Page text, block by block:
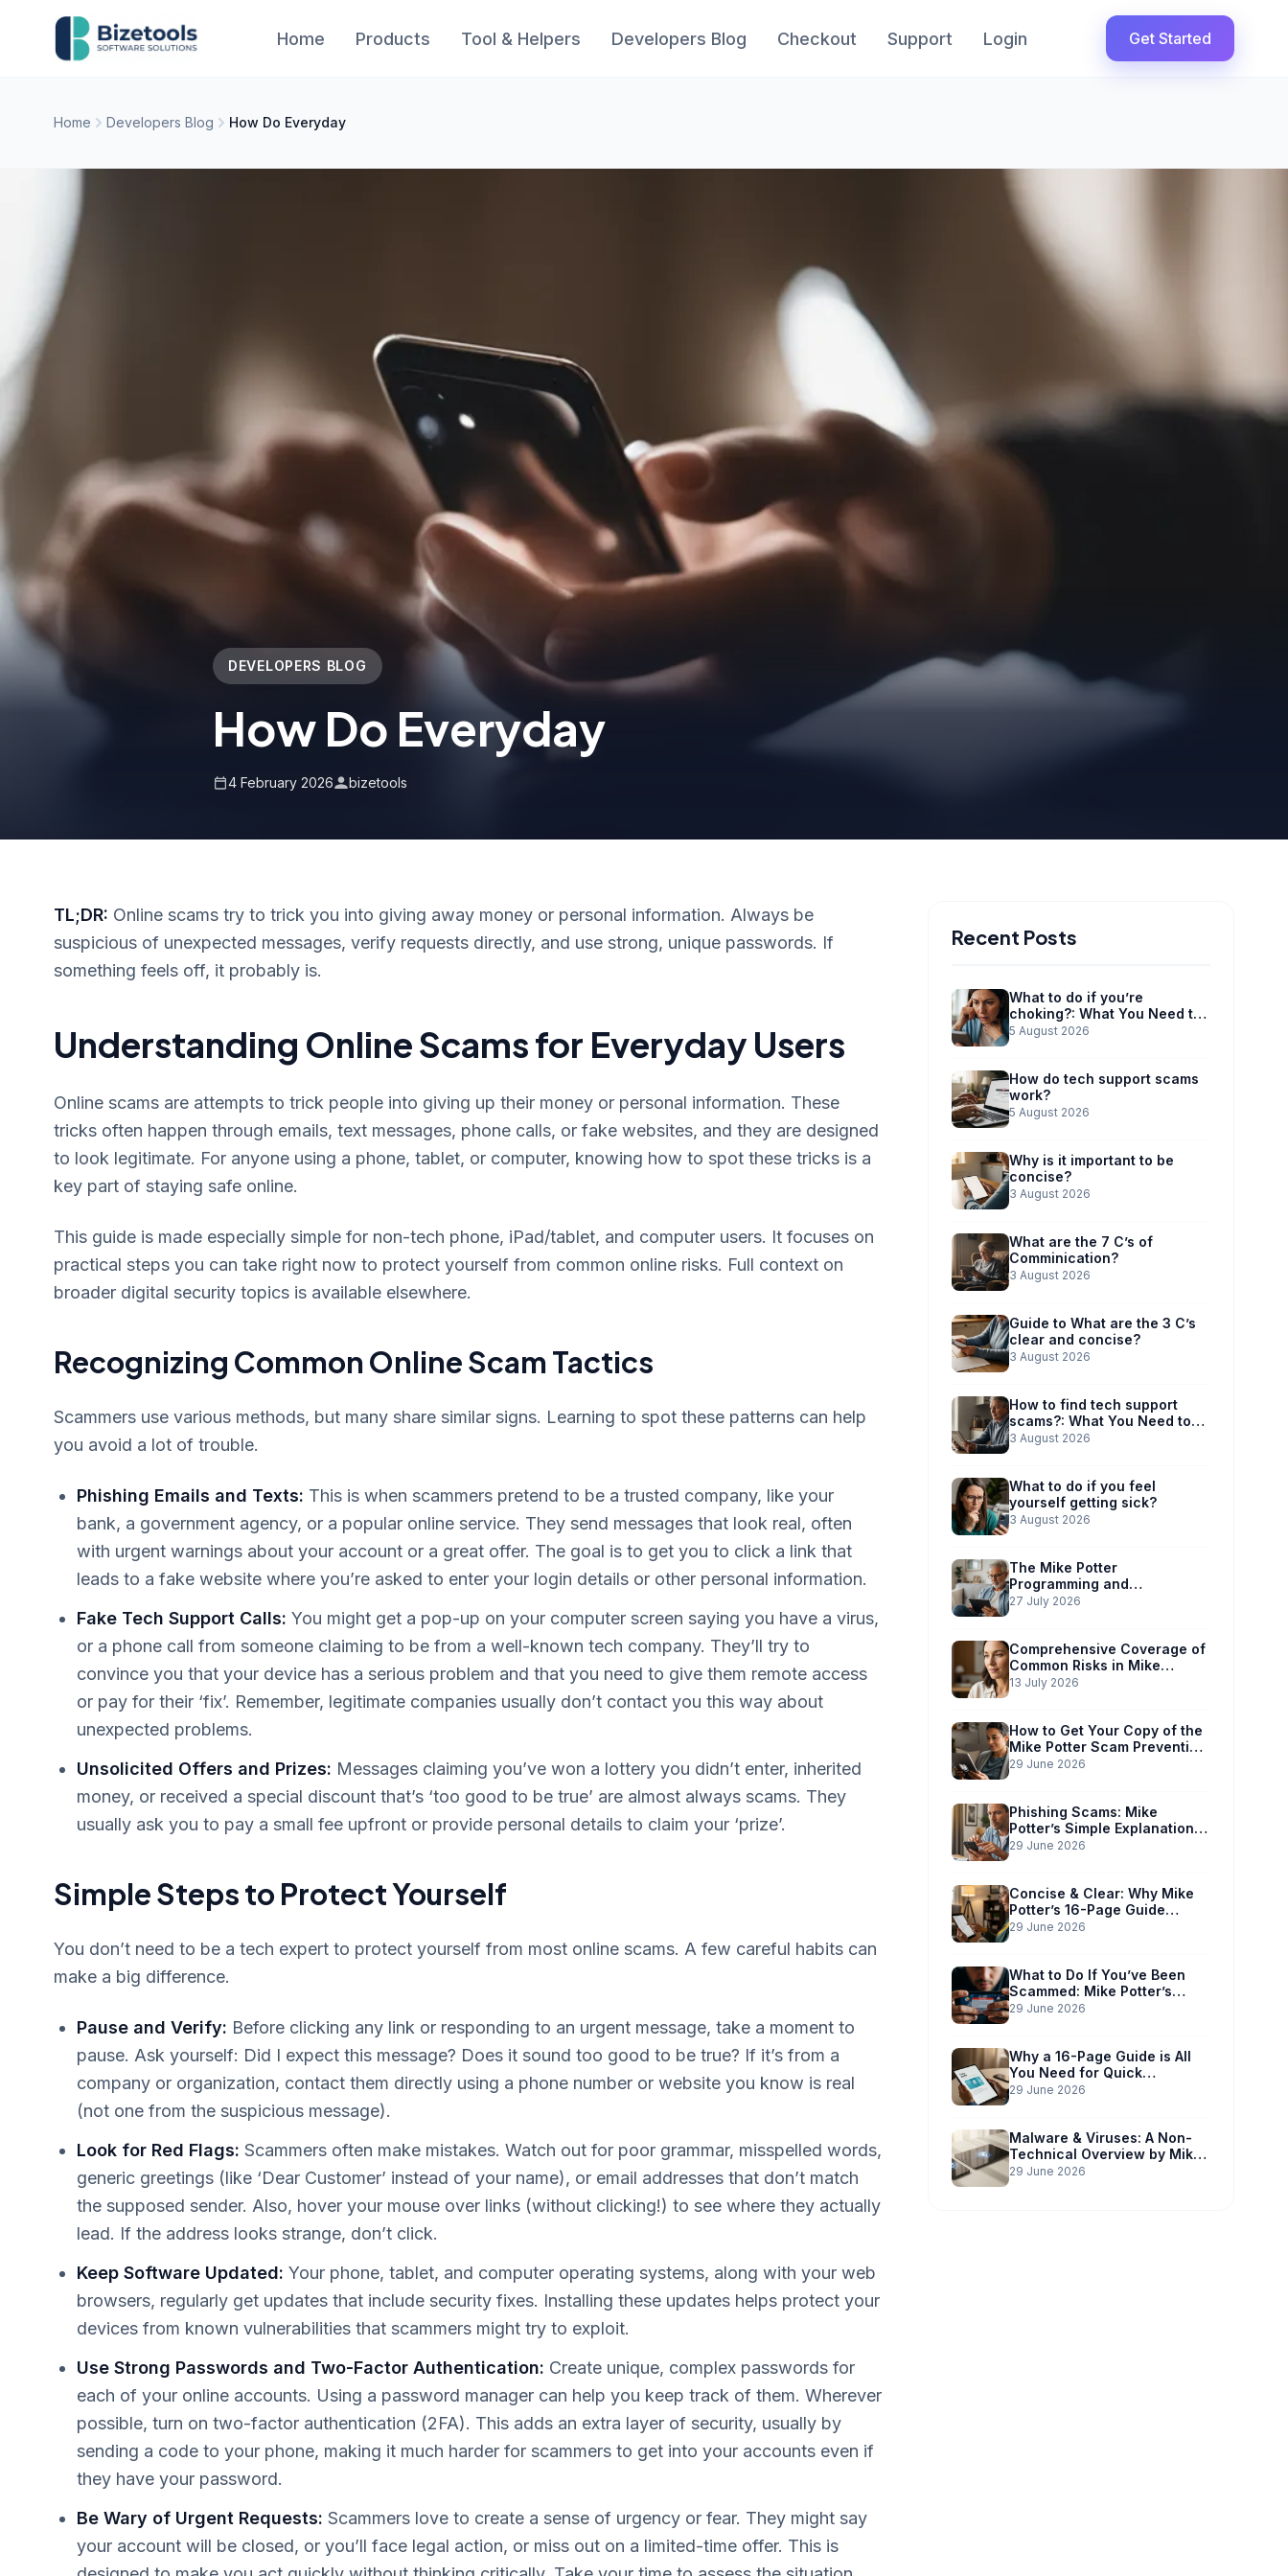
Skip to content
Home Products Tool & Helpers Developers Blog Checkout Support Login Get Started
Home Developers Blog How Do Everyday
DEVELOPERS BLOG
How Do Everyday
4 February 2026 bizetools
TL;DR: Online scams try to trick you into giving away money or personal information. Always be
suspicious of unexpected messages, verify requests directly, and use strong, unique passwords. If
something feels off, it probably is.
Understanding Online Scams for Everyday Users
Online scams are attempts to trick people into giving up their money or personal information. These
tricks often happen through emails, text messages, phone calls, or fake websites, and they are designed
to look legitimate. For anyone using a phone, tablet, or computer, knowing how to spot these tricks is a
key part of staying safe online.
This guide is made especially simple for non-tech phone, iPad/tablet, and computer users. It focuses on
practical steps you can take right now to protect yourself from common online risks. Full context on
broader digital security topics is available elsewhere.
Recognizing Common Online Scam Tactics
Scammers use various methods, but many share similar signs. Learning to spot these patterns can help
you avoid a lot of trouble.
Phishing Emails and Texts: This is when scammers pretend to be a trusted company, like your
bank, a government agency, or a popular online service. They send messages that look real, often
with urgent warnings about your account or a great offer. The goal is to get you to click a link that
leads to a fake website where you’re asked to enter your login details or other personal information.
Fake Tech Support Calls: You might get a pop-up on your computer screen saying you have a virus,
or a phone call from someone claiming to be from a well-known tech company. They’ll try to
convince you that your device has a serious problem and that you need to give them remote access
or pay for their ‘fix’. Remember, legitimate companies usually don’t contact you this way about
unexpected problems.
Unsolicited Offers and Prizes: Messages claiming you’ve won a lottery you didn’t enter, inherited
money, or received a special discount that’s ‘too good to be true’ are almost always scams. They
usually ask you to pay a small fee upfront or provide personal details to claim your ‘prize’.
Simple Steps to Protect Yourself
You don’t need to be a tech expert to protect yourself from most online scams. A few careful habits can
make a big difference.
Pause and Verify: Before clicking any link or responding to an urgent message, take a moment to
pause. Ask yourself: Did I expect this message? Does it sound too good to be true? If it’s from a
company or organization, contact them directly using a phone number or website you know is real
(not one from the suspicious message).
Look for Red Flags: Scammers often make mistakes. Watch out for poor grammar, misspelled words,
generic greetings (like ‘Dear Customer’ instead of your name), or email addresses that don’t match
the supposed sender. Also, hover your mouse over links (without clicking!) to see where they actually
lead. If the address looks strange, don’t click.
Keep Software Updated: Your phone, tablet, and computer operating systems, along with your web
browsers, regularly get updates that include security fixes. Installing these updates helps protect your
devices from known vulnerabilities that scammers might try to exploit.
Use Strong Passwords and Two-Factor Authentication: Create unique, complex passwords for
each of your online accounts. Using a password manager can help you keep track of them. Wherever
possible, turn on two-factor authentication (2FA). This adds an extra layer of security, usually by
sending a code to your phone, making it much harder for scammers to get into your accounts even if
they have your password.
Be Wary of Urgent Requests: Scammers love to create a sense of urgency or fear. They might say
your account will be closed, or you’ll face legal action, or miss out on a limited-time offer. This is
Recent Posts
What to do if you’re
choking?: What You Need to
Know
5 August 2026
How do tech support scams
work?
5 August 2026
Why is it important to be
concise?
3 August 2026
What are the 7 C’s of
Comminication?
3 August 2026
Guide to What are the 3 C’s
clear and concise?
3 August 2026
How to find tech support
scams?: What You Need to
Know
3 August 2026
What to do if you feel
yourself getting sick?
3 August 2026
The Mike Potter
Programming and
Technology Solutions
27 July 2026
Comprehensive Coverage of
Common Risks in Mike
Potter’s Guide
13 July 2026
How to Get Your Copy of the
Mike Potter Scam Prevention
Guide
29 June 2026
Phishing Scams: Mike
Potter’s Simple Explanation
for Phones & Computers
29 June 2026
Concise & Clear: Why Mike
Potter’s 16-Page Guide
Works for You
29 June 2026
What to Do If You’ve Been
Scammed: Mike Potter’s
Immediate Action Plan
29 June 2026
Why a 16-Page Guide is All
You Need for Quick
Understanding
29 June 2026
Malware & Viruses: A Non-
Technical Overview by Mike
Potter Technology
29 June 2026